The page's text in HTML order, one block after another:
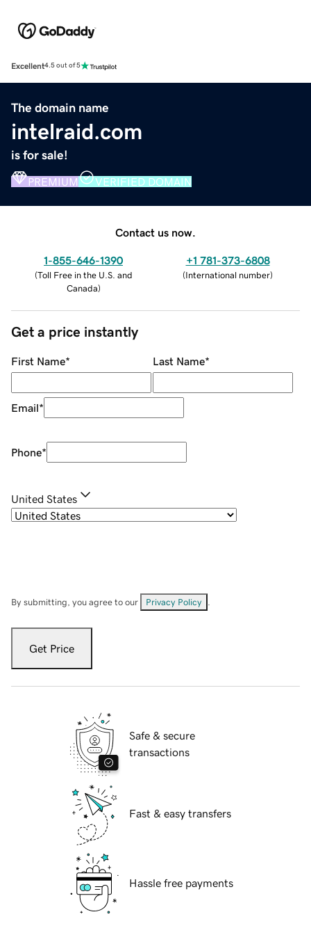
Excellent4.5 out of 5
The domain name
intelraid.com
is for sale!
PREMIUM VERIFIED DOMAIN
Contact us now.
1-855-646-1390
(Toll Free in the U.S. and
Canada)
+1 781-373-6808
(International number)
Get a price instantly
First Name* Last Name*
Email*
Phone*
United States
By submitting, you agree to our Privacy Policy
Get Price
Safe & secure
transactions
Fast & easy transfers
Hassle free payments